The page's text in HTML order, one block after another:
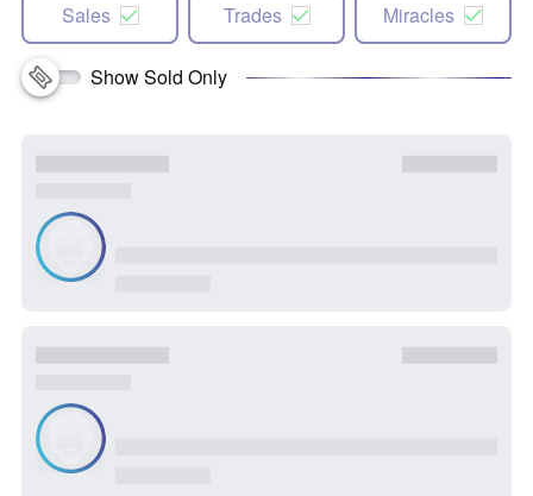
Sales Trades Miracles
Show Sold Only